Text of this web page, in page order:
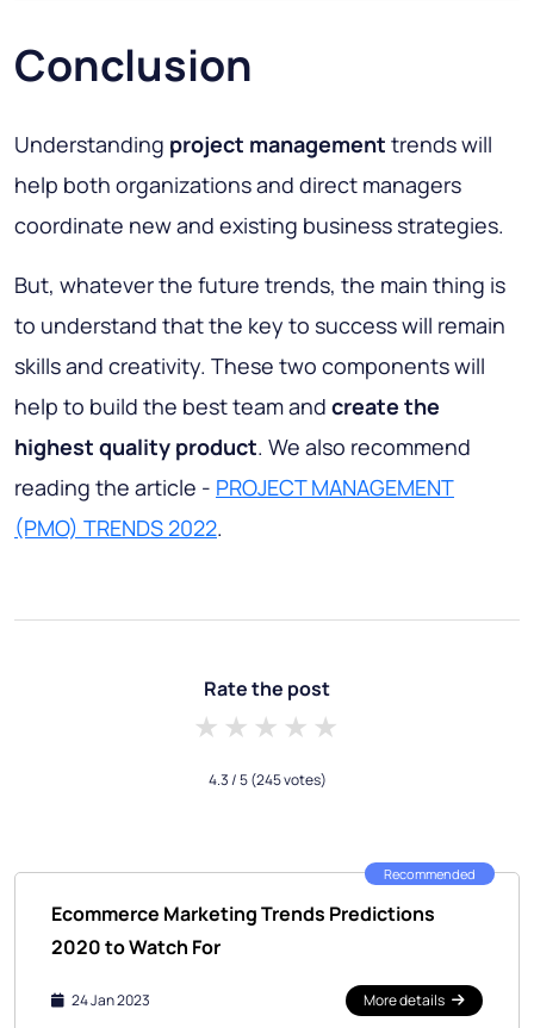
Conclusion
Understanding project management trends will
help both organizations and direct managers
coordinate new and existing business strategies.
But, whatever the future trends, the main thing is
to understand that the key to success will remain
skills and creativity. These two components will
help to build the best team and create the
highest quality product. We also recommend
reading the article - PROJECT MANAGEMENT
(PMO) TRENDS 2022.
Rate the post
4 stars
3 stars
2 stars
1 star
4.3/ 5(245 votes)
Recommended
Ecommerce Marketing Trends Predictions
2020 to Watch For
24 Jan 2023 More details